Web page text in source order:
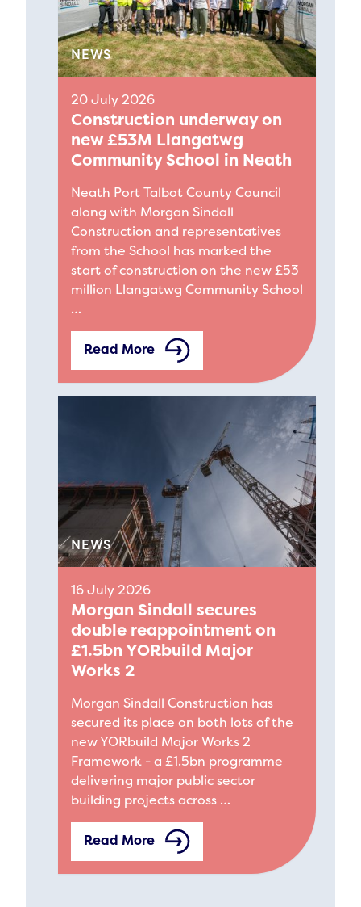
NEWS
20 July 2026
Construction underway on
new £53M Llangatwg
Community School in Neath
Neath Port Talbot County Council
along with Morgan Sindall
Construction and representatives
from the School has marked the
start of construction on the new £53
million Llangatwg Community School
…
Read More
NEWS
16 July 2026
Morgan Sindall secures
double reappointment on
£1.5bn YORbuild Major
Works 2
Morgan Sindall Construction has
secured its place on both lots of the
new YORbuild Major Works 2
Framework - a £1.5bn programme
delivering major public sector
building projects across …
Read More